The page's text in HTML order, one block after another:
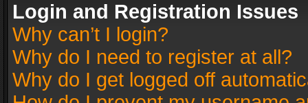
Login and Registration Issues
Why can’t I login?
Why do I need to register at all?
Why do I get logged off